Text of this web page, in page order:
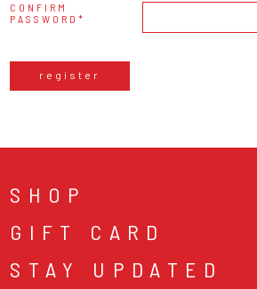
CONFIRM
PASSWORD
register
SHOP
GIFT CARD
STAY UPDATED